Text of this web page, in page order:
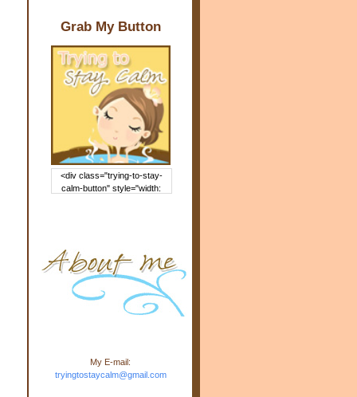
Grab My Button
<div class="trying-to-stay-
calm-button" style="width:
rcontent.com/img/b/R29vZ2xl/
AVvXsEj-s1kn-
wWPJxHbEHdufEJ2De4-
7045r5Y9J0UmSD9zzVKtlyD3
4ezfIO9uHJQVnIcbGyfty255h
ncA4I8Fij5rgWeLsmDDcsXDo
Stay Calm" width="150"
height="150" /> </a> </div>
My E-mail:
tryingtostaycalm@gmail.com